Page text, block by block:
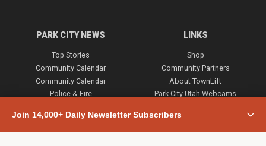
Join 14,000+ Daily Newsletter Subscribers
PARK CITY NEWS
Top Stories
Community Calendar
Community Calendar
Police & Fire
Town & County
Weather
LINKS
Shop
Community Partners
About TownLift
Park City Utah Webcams